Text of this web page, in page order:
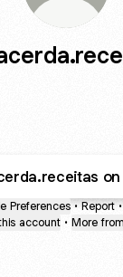
Preferences • Report •
account • More